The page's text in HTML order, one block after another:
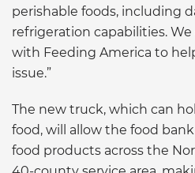
perishable foods, including
refrigeration capabilities.
with Feeding America to
issue.”
The new truck, which can
food, will allow the food
food products across the